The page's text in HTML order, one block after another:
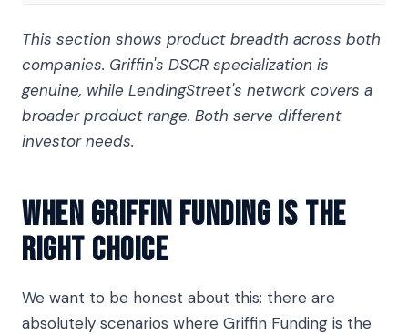
This section shows product breadth across both
companies. Griffin's DSCR specialization is
genuine, while LendingStreet's network covers a
broader product range. Both serve different
investor needs.
When Griffin Funding Is The
Right Choice
We want to be honest about this: there are
absolutely scenarios where Griffin Funding is the